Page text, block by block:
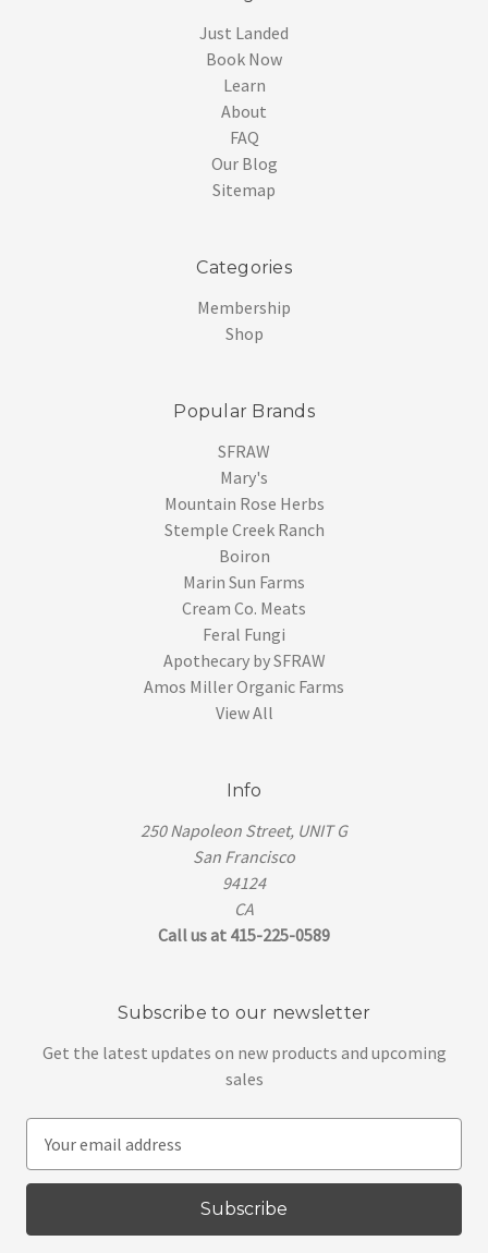
Just Landed
Book Now
Learn
About
FAQ
Our Blog
Sitemap
Categories
Membership
Shop
Popular Brands
SFRAW
Mary's
Mountain Rose Herbs
Stemple Creek Ranch
Boiron
Marin Sun Farms
Cream Co. Meats
Feral Fungi
Apothecary by SFRAW
Amos Miller Organic Farms
View All
Info
250 Napoleon Street, UNIT G
San Francisco
94124
CA
Call us at 415-225-0589
Subscribe to our newsletter
Get the latest updates on new products and upcoming
sales
a
l